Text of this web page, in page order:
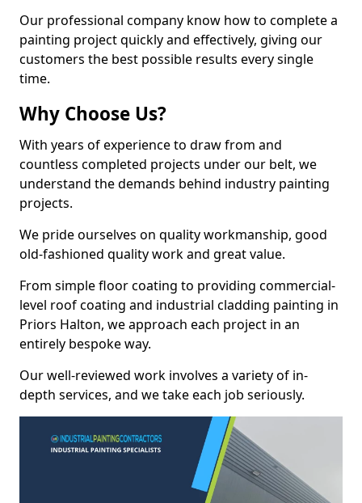
Our professional company know how to complete a
painting project quickly and effectively, giving our
customers the best possible results every single
time.
Why Choose Us?
With years of experience to draw from and
countless completed projects under our belt, we
understand the demands behind industry painting
projects.
We pride ourselves on quality workmanship, good
old-fashioned quality work and great value.
From simple floor coating to providing commercial-
level roof coating and industrial cladding painting in
Priors Halton, we approach each project in an
entirely bespoke way.
Our well-reviewed work involves a variety of in-
depth services, and we take each job seriously.